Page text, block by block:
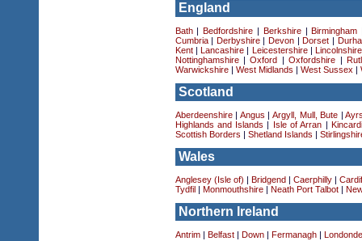
England
Bath| Bedfordshire Berkshire| Birmingham
Cumbria| Derbyshire| Devon Dorset
Kent| Lancashire Leicestershire|
Lincolnshire
Nottinghamshire|Oxford |Oxfordshire
Warwickshire| West Midlands West Sussex
Scotland
Aberdeenshire| Angus Argyll, Mull, Bute |
Highlands and Islands
Isle of Arran
Scottish Borders
Shetland Islands
Wales
Anglesey (Isle of) Bridgend Caerphilly|
Tydfil
Monmouthshire| Neath Port Talbot|
Northern Ireland
Antrim| Belfast| Down| Fermanagh|